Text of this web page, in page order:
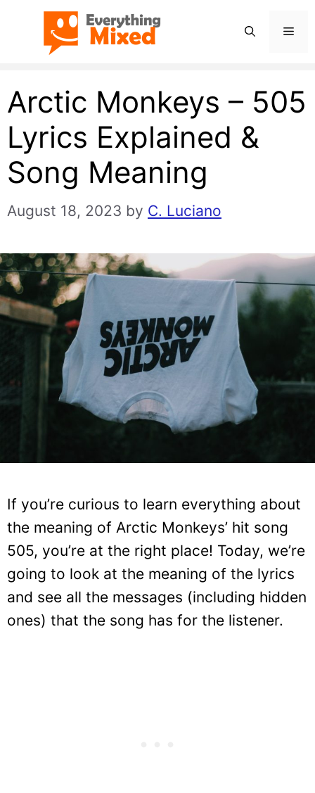
content
Arctic Monkeys – 505
Lyrics Explained &
Song Meaning
August 18, 2023 by C. Luciano
If you’re curious to learn everything about
the meaning of Arctic Monkeys’ hit song
505, you’re at the right place! Today, we’re
going to look at the meaning of the lyrics
and see all the messages (including hidden
ones) that the song has for the listener.